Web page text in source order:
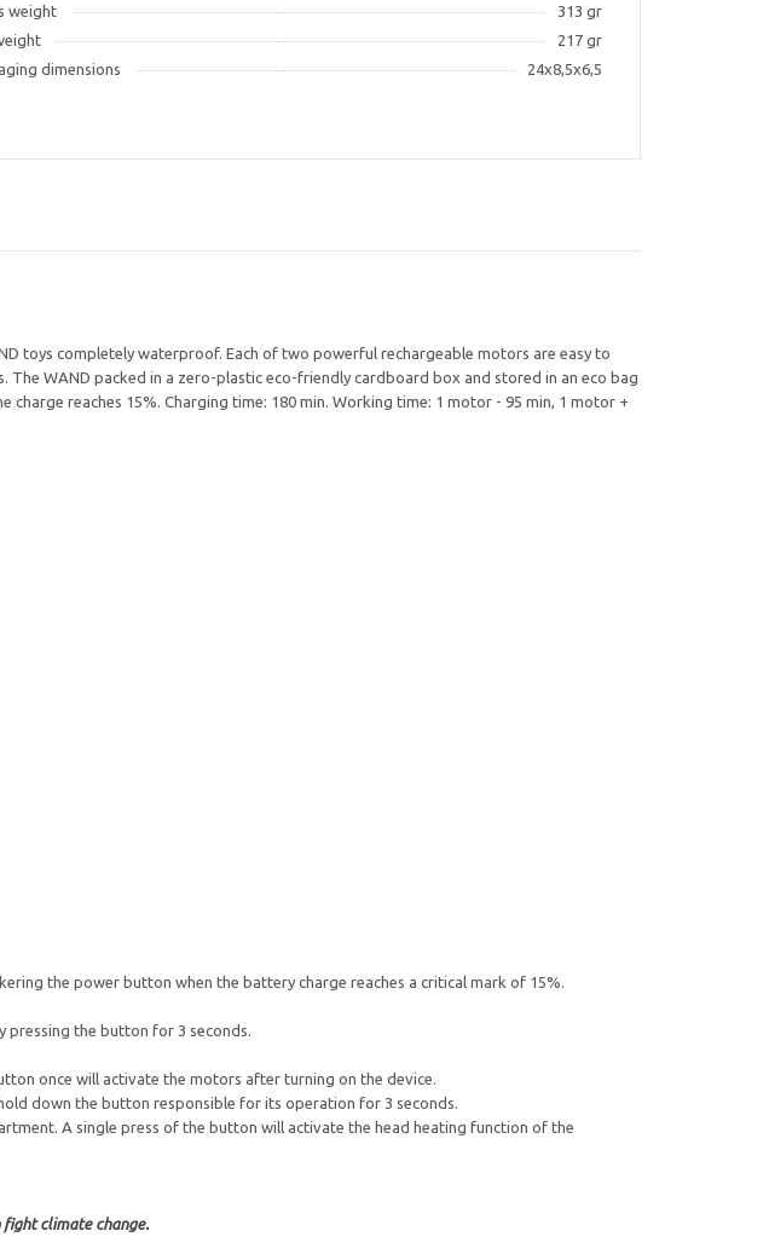
weight
313 gr
217 gr
dimensions
24x8,5x6,5
toys completely waterproof. Each of two powerful rechargeable motors are easy to
WAND packed in a zero-plastic eco-friendly cardboard box and stored in an eco bag
reaches 15%. Charging time: 180 min. Working time: 1 motor - 95 min, 1 motor +
the power button when the battery charge reaches a critical mark of 15%.
pressing the button for 3 seconds.
once will activate the motors after turning on the device.
down the button responsible for its operation for 3 seconds.
A single press of the button will activate the head heating function of the
climate change.